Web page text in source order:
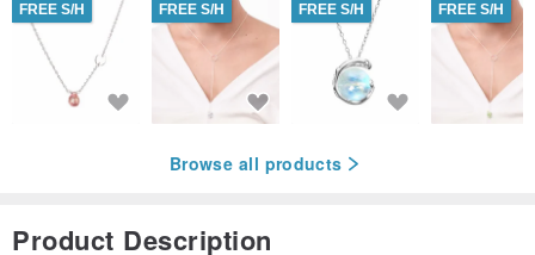
FREE S/H FREE S/H FREE S/H FREE S/H
Browse all products
Product Description